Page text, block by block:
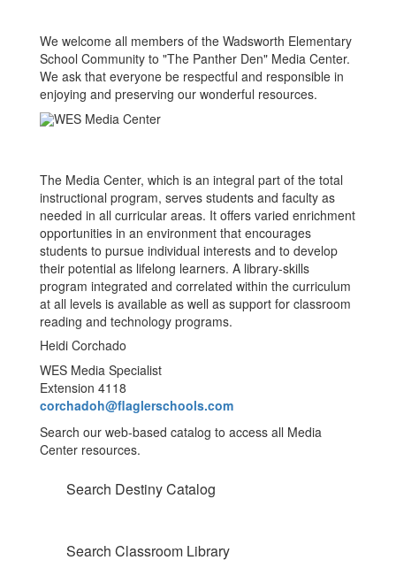
We welcome all members of the Wadsworth Elementary
School Community to "The Panther Den" Media Center.
We ask that everyone be respectful and responsible in
enjoying and preserving our wonderful resources.
The Media Center, which is an integral part of the total
instructional program, serves students and faculty as
needed in all curricular areas. It offers varied enrichment
opportunities in an environment that encourages
students to pursue individual interests and to develop
their potential as lifelong learners. A library-skills
program integrated and correlated within the curriculum
at all levels is available as well as support for classroom
reading and technology programs.
Heidi Corchado
WES Media Specialist
Extension 4118
corchadoh@flaglerschools.com
Search our web-based catalog to access all Media
Center resources.
Search Destiny Catalog
Search Classroom Library